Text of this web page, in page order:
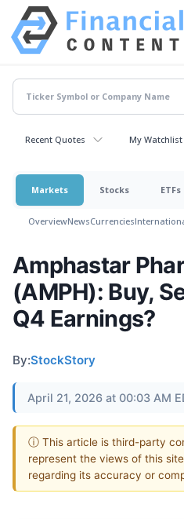
Recent Quotes My Watchlist
Markets Stocks ETFs
OverviewNewsCurrencies
Amphastar
(AMPH): Buy,
Q4 Earnings?
By:StockStory
April 21, 2026 at 00:03 AM
ⓘ This article is third-party
represent the views of this
regarding its accuracy or